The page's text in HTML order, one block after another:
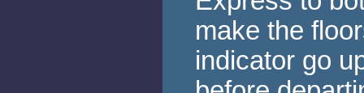
make the
indicator go